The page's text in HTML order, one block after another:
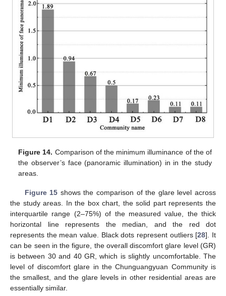
Figure 14. Comparison of the minimum illuminance of the of
the observer’s face (panoramic illumination) in in the study
areas.
Figure 15 shows the comparison of the glare level across
the study areas. In the box chart, the solid part represents the
interquartile range (2–75%) of the measured value, the thick
horizontal line represents the median, and the red dot
represents the mean value. Black dots represent outliers [28]. It
can be seen in the figure, the overall discomfort glare level (GR)
is between 30 and 40 GR, which is slightly uncomfortable. The
level of discomfort glare in the Chunguangyuan Community is
the smallest, and the glare levels in other residential areas are
essentially similar.